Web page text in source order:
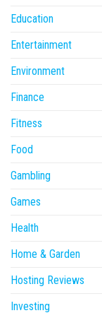
Education
Entertainment
Environment
Finance
Fitness
Food
Gambling
Games
Health
Home & Garden
Hosting Reviews
Investing